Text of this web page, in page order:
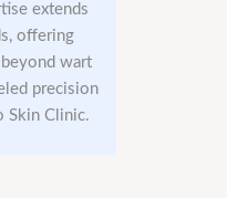
extends
offering
wart
precision
Skin Clinic.